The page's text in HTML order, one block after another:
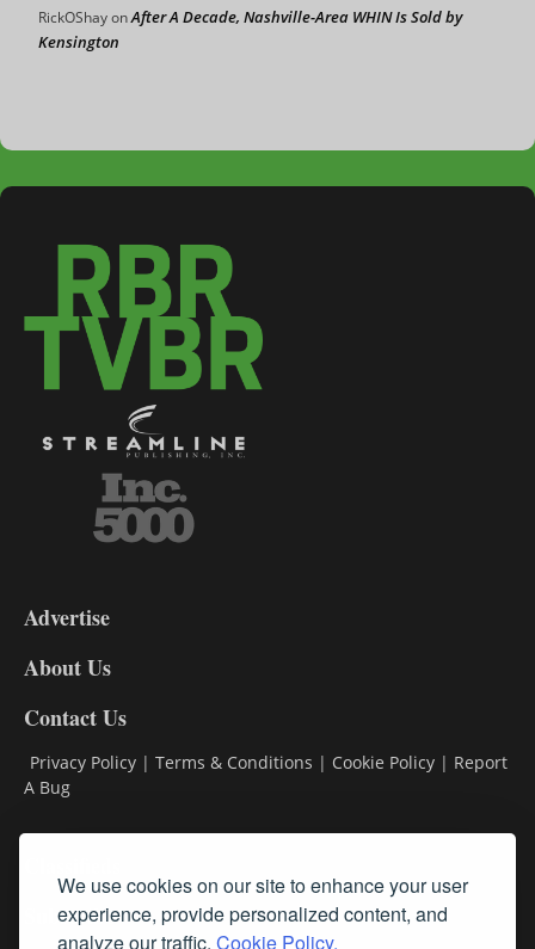
We use cookies on our site to enhance your user
experience, provide personalized content, and
analyze our traffic. Cookie Policy.
RickOShayonAfter A Decade, Nashville-Area WHIN Is Sold by
Kensington
DL9
Advertise
About Us
Contact Us
Privacy Policy | Terms & Conditions | Cookie Policy | Report
A Bug
Subscribe